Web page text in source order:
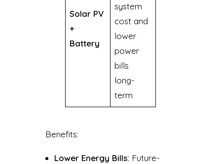
Solar PV
+
Battery
system
cost and
lower
power
bills
long-
term
Benefits:
Lower Energy Bills: Future-